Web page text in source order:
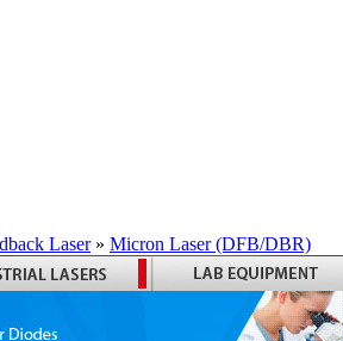
Laser» Micron Laser (DFB/DBR)